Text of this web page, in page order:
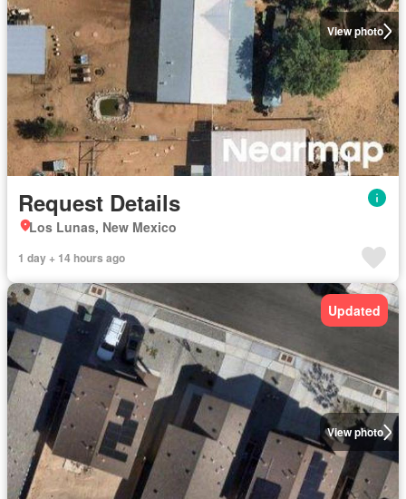
View photo
Request Details
Los Lunas, New Mexico
1 day + 14 hours ago
View photo
Updated